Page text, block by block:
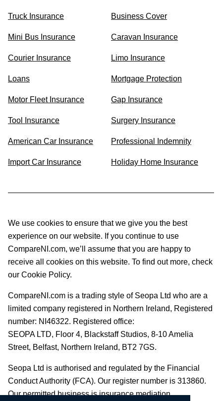
Truck Insurance Business Cover
Mini Bus Insurance Caravan Insurance
Courier Insurance Limo Insurance
Loans Mortgage Protection
Motor Fleet Insurance Gap Insurance
Tool Insurance Surgery Insurance
American Car Insurance Professional Indemnity
Import Car Insurance Holiday Home Insurance
We use cookies to ensure that we give you the best
experience on our website. If you continue to use
CompareNI.com, we’ll assume that you are happy to
receive all cookies on this website. To find out more, check
our Cookie Policy.
CompareNI.com is a trading style of Seopa Ltd who are a
limited company registered in Northern Ireland, Registered
number: NI46322. Registered office:
SEOPA LTD, Floor 4, Blackstaff Studios, 8-10 Amelia
Street, Belfast, Northern Ireland, BT2 7GS.
Seopa Ltd is authorised and regulated by the Financial
Conduct Authority (FCA). Our register number is 313860.
Our permitted business is insurance mediation.